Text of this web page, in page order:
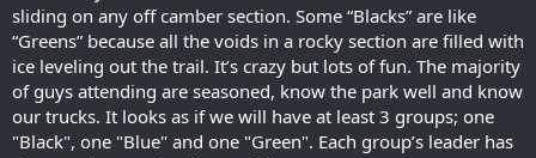
sliding on any off camber section. Some “Blacks” are like
“Greens” because all the voids in a rocky section are filled with
ice leveling out the trail. It’s crazy but lots of fun. The majority
of guys attending are seasoned, know the park well and know
our trucks. It looks as if we will have at least 3 groups; one
"Black", one "Blue" and one "Green". Each group’s leader has